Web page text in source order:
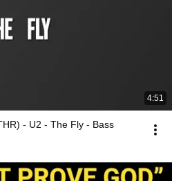
4:51
- U2 - The Fly - Bass